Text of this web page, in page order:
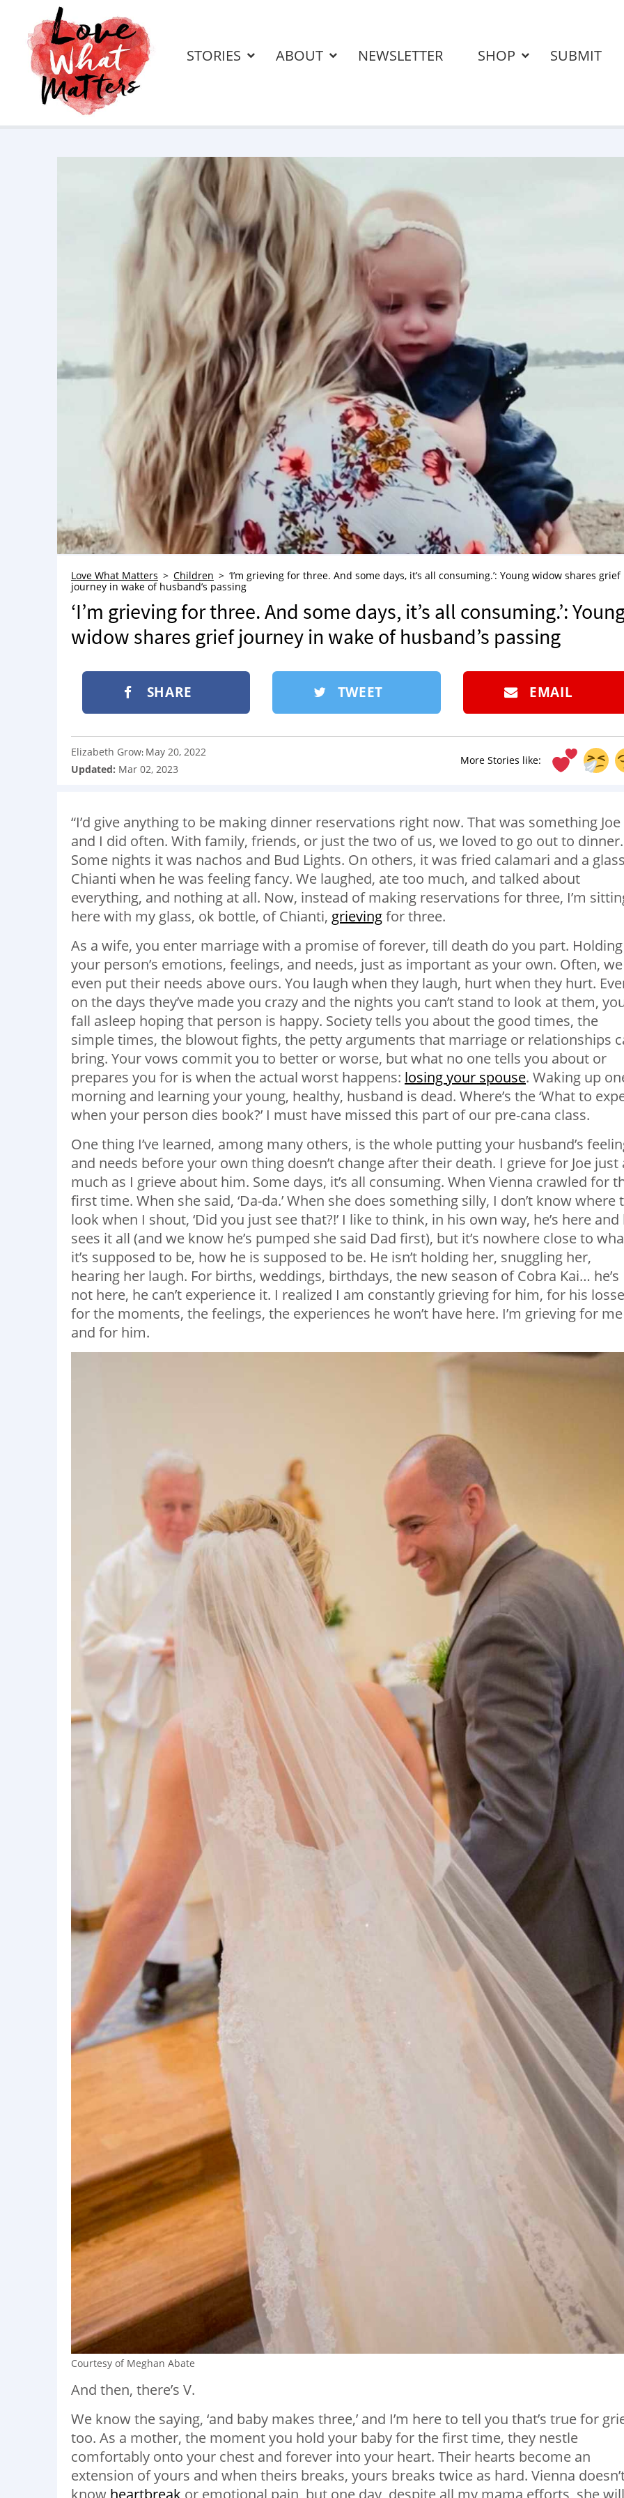
STORIES ABOUT NEWSLETTER SHOP SUBMIT
Love What Matters Children
‘I’m grieving for three. And some days, it’s all consuming.’: Young widow shares grief
journey in wake of husband’s passing
‘I’m grieving for three. And some days, it’s all consuming.’:
widow shares grief journey in wake of husband’s passing
SHARE TWEET EMAIL
More Stories like:
Elizabeth Grow: May 20, 2022
Updated: Mar 02, 2023
“I’d give anything to be making dinner reservations right now. That was something Joe
and I did often. With family, friends, or just the two of us, we loved to go out to dinner.
Some nights it was nachos and Bud Lights. On others, it was fried calamari and a
Chianti when he was feeling fancy. We laughed, ate too much, and talked about
everything, and nothing at all. Now, instead of making reservations for three, I’m
here with my glass, ok bottle, of Chianti, grievingfor three.
As a wife, you enter marriage with a promise of forever, till death do you part. Holding
your person’s emotions, feelings, and needs, just as important as your own. Often, we
even put their needs above ours. You laugh when they laugh, hurt when they hurt.
on the days they’ve made you crazy and the nights you can’t stand to look at them,
fall asleep hoping that person is happy. Society tells you about the good times, the
simple times, the blowout fights, the petty arguments that marriage or relationships
bring. Your vows commit you to better or worse, but what no one tells you about or
prepares you for is when the actual worst happens: losing your spouse. Waking up
morning and learning your young, healthy, husband is dead. Where’s the ‘What to
when your person dies book?’ I must have missed this part of our pre-cana class.
One thing I’ve learned, among many others, is the whole putting your husband’s
and needs before your own thing doesn’t change after their death. I grieve for Joe just
much as I grieve about him. Some days, it’s all consuming. When Vienna crawled for
first time. When she said, ‘Da-da.’ When she does something silly, I don’t know where
look when I shout, ‘Did you just see that?!’ I like to think, in his own way, he’s here and
sees it all (and we know he’s pumped she said Dad first), but it’s nowhere close to
it’s supposed to be, how he is supposed to be. He isn’t holding her, snuggling her,
hearing her laugh. For births, weddings, birthdays, the new season of Cobra Kai… he’s
not here, he can’t experience it. I realized I am constantly grieving for him, for his
for the moments, the feelings, the experiences he won’t have here. I’m grieving for me
and for him.
Courtesy of Meghan Abate
And then, there’s V.
We know the saying, ‘and baby makes three,’ and I’m here to tell you that’s true for
too. As a mother, the moment you hold your baby for the first time, they nestle
comfortably onto your chest and forever into your heart. Their hearts become an
extension of yours and when theirs breaks, yours breaks twice as hard. Vienna